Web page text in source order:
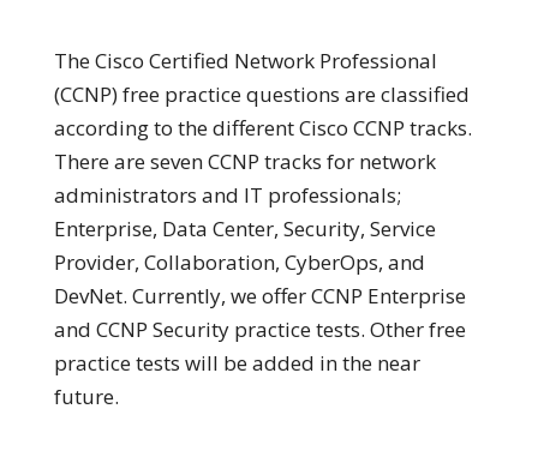
The Cisco Certified Network Professional
(CCNP) free practice questions are classified
according to the different Cisco CCNP tracks.
There are seven CCNP tracks for network
administrators and IT professionals;
Enterprise, Data Center, Security, Service
Provider, Collaboration, CyberOps, and
DevNet. Currently, we offer CCNP Enterprise
and CCNP Security practice tests. Other free
practice tests will be added in the near
future.